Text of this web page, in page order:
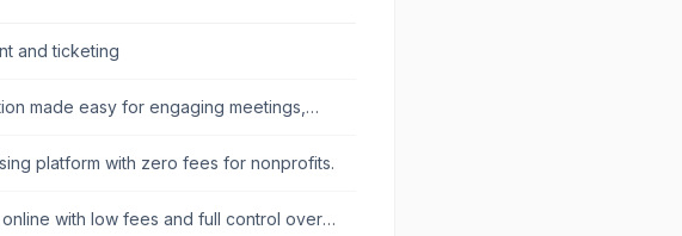
and ticketing
made easy for engaging meetings,
platform with zero fees for nonprofits.
with low fees and full control over